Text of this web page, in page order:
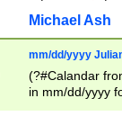
Michael Ash
mm/dd/yyyy
(?#Calandar
in mm/dd/yyyy